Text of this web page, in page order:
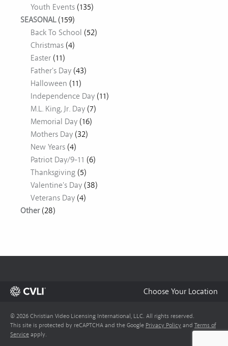
Youth Events (135)
SEASONAL(159)
Back To School (52)
Christmas (4)
Easter (11)
Father's Day (43)
Halloween (11)
Independence Day (11)
M.L. King, Jr. Day (7)
Memorial Day (16)
Mothers Day (32)
New Years (4)
Patriot Day/9-11 (6)
Thanksgiving (5)
Valentine's Day (38)
Veterans Day (4)
Other(28)
Choose Your Location
© 2026 Christian Video Licensing International, LLC. All rights reserved.
This site is protected by reCAPTCHA and the Google Privacy Policy and Terms of
Service apply.